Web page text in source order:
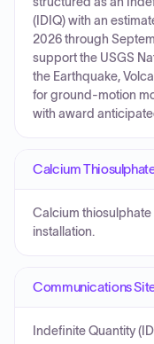
(IDIQ) with an
2026 through
support the USGS
the Earthquake,
for ground-motion
with award
Calcium
Calcium
installation.
Communications
Indefinite Quantity